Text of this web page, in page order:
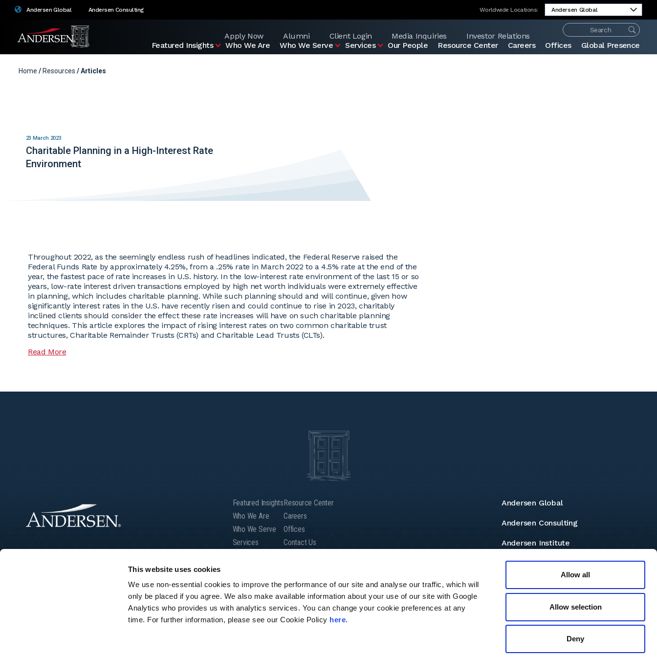
This website uses cookies
We use non-essential cookies to improve the performance of our site and analyse our traffic, which will
only be placed if you agree. We also make available information about your use of our site with Google
Analytics who provides us with analytics services. You can change your cookie preferences at any
time. For further information, please see our Cookie Policy here.
Allow all
Allow selection
Deny
Andersen Global Andersen Consulting Worldwide Locations:
Apply Now Alumni Client Login Media Inquiries
Investor Relations
Featured Insights
Who We Are Who We Serve Services Our People Resource Center Careers Offices Global Presence
Home /Resources / Articles
23 March 2023
Charitable Planning in a High-Interest Rate
Environment
Throughout 2022, as the seemingly endless rush of headlines indicated, the Federal Reserve raised the
Federal Funds Rate by approximately 4.25%, from a .25% rate in March 2022 to a 4.5% rate at the end of the
year, the fastest pace of rate increases in U.S. history. In the low-interest rate environment of the last 15 or so
years, low-rate interest driven transactions employed by high net worth individuals were extremely effective
in planning, which includes charitable planning. While such planning should and will continue, given how
significantly interest rates in the U.S. have recently risen and could continue to rise in 2023, charitably
inclined clients should consider the effect these rate increases will have on such charitable planning
techniques. This article explores the impact of rising interest rates on two common charitable trust
structures, Charitable Remainder Trusts (CRTs) and Charitable Lead Trusts (CLTs).
Read More
Featured Insights
Who We Are
Who We Serve
Services
Resource Center
Careers
Offices
Contact Us
Andersen Global
Andersen Consulting
Andersen Institute
Andersen Foundation
©2026 Andersen Tax LLC. Andersen Tax LLC is the founding member firm of Andersen Global, a Swiss verein comprised of legally separate, independent member firms located throughout the world providing
services under their own name or the brand “Andersen Tax” or “Andersen Tax & Legal,” or “Andersen Legal.” Andersen Global does not provide any services and has no responsibility for any actions of the
member firms, and the member firms have no responsibility for any actions of Andersen Global. Your use of this website is subject to the terms and conditions governing it. Please read these terms and